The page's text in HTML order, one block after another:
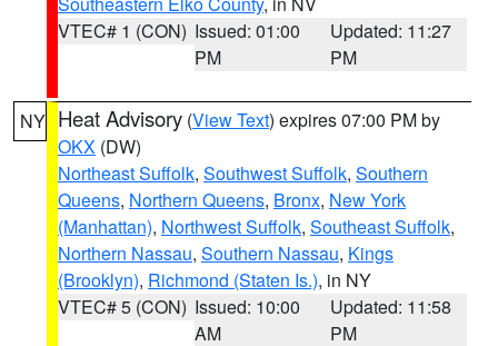
VTEC# 1 (CON) Issued: 01:00
PM
Updated: 11:27
PM
NY Heat Advisory (View Text) expires 07:00 PM by
OKX (DW)
Northeast Suffolk, Southwest Suffolk, Southern
Queens, Northern Queens, Bronx, New York
(Manhattan), Northwest Suffolk, Southeast Suffolk,
Northern Nassau, Southern Nassau, Kings
(Brooklyn), Richmond (Staten Is.), in NY
VTEC# 5 (CON) Issued: 10:00
AM
Updated: 11:58
PM